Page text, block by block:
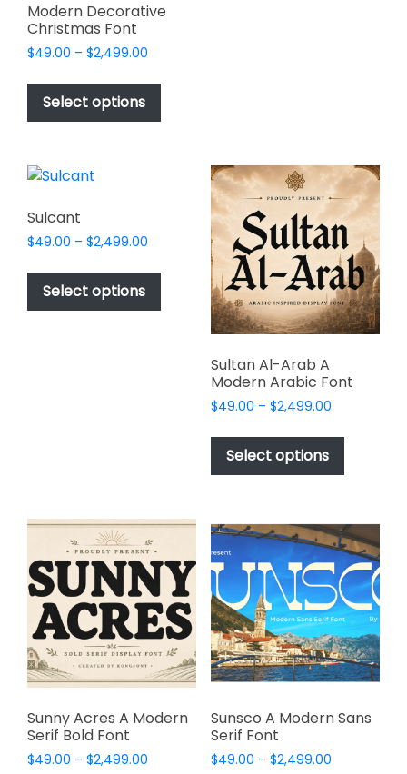
Modern Decorative
Christmas Font
$49.00 – $2,499.00
$49.00
$2,499.00
Select options
This
has
variants.
options
chosen
product
the
product
page
Sulcant
$49.00 – $2,499.00
$49.00
$2,499.00
Select options
This
product
has
multiple
variants.
options
product
Sultan Al-Arab A
Modern Arabic Font
$49.00 – $2,499.00Price
$49.00
$2,499.00
Select options
This
has
variants.
The
options
may
be
chosen
on
the
page
Sunny Acres A Modern
Serif Bold Font
$49.00 – $2,499.00
Sunsco A Modern Sans
Serif Font
$49.00 – $2,499.00Price